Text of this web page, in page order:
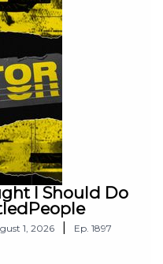
I Should Do
1, 2026 Ep. 1897